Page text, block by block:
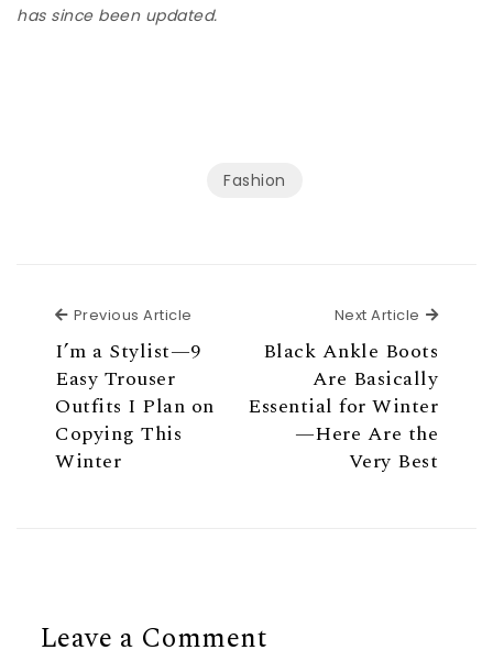
has since been updated.
Fashion
Previous Article
I’m a Stylist—9
Easy Trouser
Outfits I Plan on
Copying This
Winter
Next Article Next
Black Ankle Boots
Are Basically
Essential for Winter
—Here Are the
Very Best
Leave a Comment